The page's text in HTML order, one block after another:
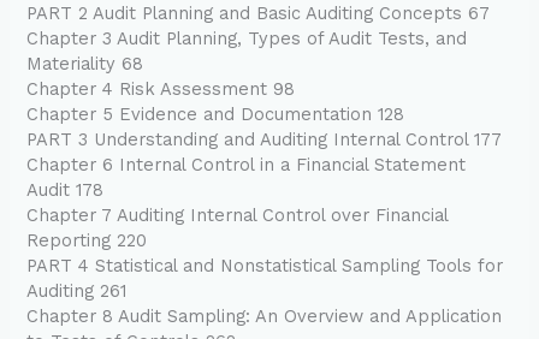
PART 2 Audit Planning and Basic Auditing Concepts 67
Chapter 3 Audit Planning, Types of Audit Tests, and
Materiality 68
Chapter 4 Risk Assessment 98
Chapter 5 Evidence and Documentation 128
PART 3 Understanding and Auditing Internal Control 177
Chapter 6 Internal Control in a Financial Statement
Audit 178
Chapter 7 Auditing Internal Control over Financial
Reporting 220
PART 4 Statistical and Nonstatistical Sampling Tools for
Auditing 261
Chapter 8 Audit Sampling: An Overview and Application